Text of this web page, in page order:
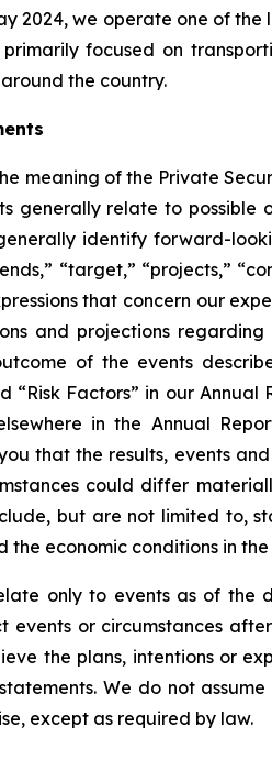
2024, we operate one of
focused on
the country.
meaning of the Private
generally relate to possible
identify forward-
“target,” “projects,”
that concern our
and projections
of the events
Factors” in our
in the Annual
that the results, events
could differ
but are not limited to,
economic conditions in
only to events as of
or circumstances
the plans, intentions or
We do not
except as required by law.